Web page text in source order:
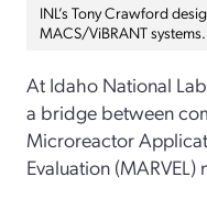
INL’s Tony Crawford
MACS/ViBRANT
At Idaho National
a bridge between
Microreactor
Evaluation